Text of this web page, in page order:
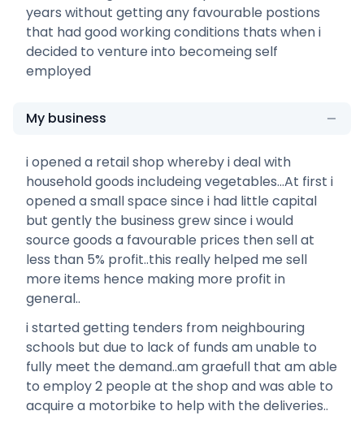
years without getting any favourable postions
that had good working conditions thats when i
decided to venture into becomeing self
employed
My business
i opened a retail shop whereby i deal with
household goods includeing vegetables...At first i
opened a small space since i had little capital
but gently the business grew since i would
source goods a favourable prices then sell at
less than 5% profit..this really helped me sell
more items hence making more profit in
general..
i started getting tenders from neighbouring
schools but due to lack of funds am unable to
fully meet the demand..am graefull that am able
to employ 2 people at the shop and was able to
acquire a motorbike to help with the deliveries..